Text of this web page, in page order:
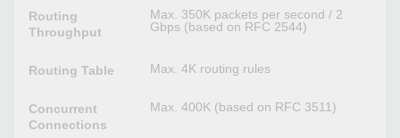
Routing
Throughput
Max. 350K packets per second / 2
Gbps (based on RFC 2544)
Routing Table Max. 4K routing rules
Concurrent
Connections
Max. 400K (based on RFC 3511)